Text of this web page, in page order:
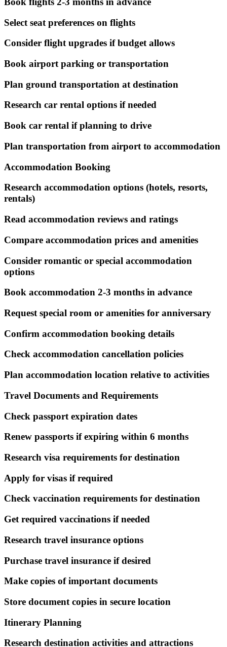
Select seat preferences on flights
Consider flight upgrades if budget allows
Book airport parking or transportation
Plan ground transportation at destination
Research car rental options if needed
Book car rental if planning to drive
Plan transportation from airport to accommodation
Accommodation Booking
Research accommodation options (hotels, resorts,
rentals)
Read accommodation reviews and ratings
Compare accommodation prices and amenities
Consider romantic or special accommodation
options
Book accommodation 2-3 months in advance
Request special room or amenities for anniversary
Confirm accommodation booking details
Check accommodation cancellation policies
Plan accommodation location relative to activities
Travel Documents and Requirements
Check passport expiration dates
Renew passports if expiring within 6 months
Research visa requirements for destination
Apply for visas if required
Check vaccination requirements for destination
Get required vaccinations if needed
Research travel insurance options
Purchase travel insurance if desired
Make copies of important documents
Store document copies in secure location
Itinerary Planning
Research destination activities and attractions